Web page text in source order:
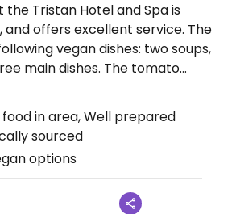
Tristan Hotel and Spa is
and offers excellent service. The
vegan dishes: two soups,
main dishes. The tomato
delicious. The chick-pea
too soft to stay in the bun.
and he said they will be
to firm it up. The spelt pasta
fine, but the veggies were
fish was grape leaves stuffed
in area, Well prepared
sourced
options